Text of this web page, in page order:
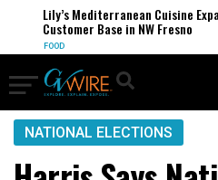
Lily’s Mediterranean Cuisine
Customer Base in NW Fresno
FOOD
NATIONAL ELECTIONS